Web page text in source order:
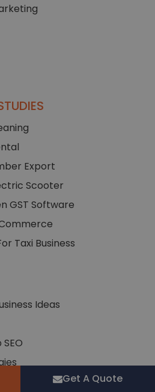
Export
Scooter
GST Software
Taxi Business
Ideas
Get A Quote